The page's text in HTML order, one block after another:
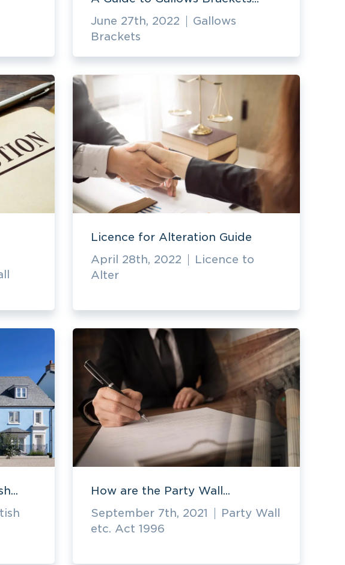
June 27th, 2022
Gallows
Brackets
Licence for Alteration Guide
April 28th, 2022
Licence to
Alter
How are the Party Wall...
September 7th, 2021
Party Wall
etc. Act 1996